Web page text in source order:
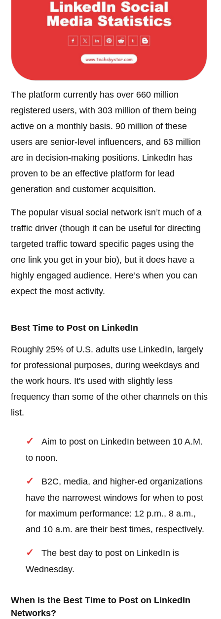
The platform currently has over 660 million
registered users, with 303 million of them being
active on a monthly basis. 90 million of these
users are senior-level influencers, and 63 million
are in decision-making positions. LinkedIn has
proven to be an effective platform for lead
generation and customer acquisition.
The popular visual social network isn’t much of a
traffic driver (though it can be useful for directing
targeted traffic toward specific pages using the
one link you get in your bio), but it does have a
highly engaged audience. Here’s when you can
expect the most activity.
Best Time to Post on LinkedIn
Roughly 25% of U.S. adults use LinkedIn, largely
for professional purposes, during weekdays and
the work hours. It's used with slightly less
frequency than some of the other channels on this
list.
Aim to post on LinkedIn between 10 A.M.
to noon.
B2C, media, and higher-ed organizations
have the narrowest windows for when to post
for maximum performance: 12 p.m., 8 a.m.,
and 10 a.m. are their best times, respectively.
The best day to post on LinkedIn is
Wednesday.
When is the Best Time to Post on LinkedIn
Networks?